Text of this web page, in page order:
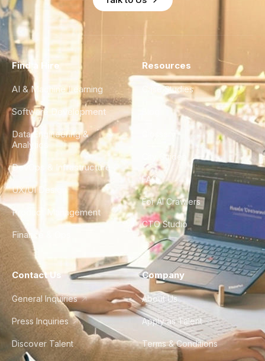
Find a Hire
AI & Machine Learning
Software Development
Data Engineering &
Analytics
DevOps & Infrastructure
UX/UI Design
Product Management
Finance & Ops
Resources
Case Studies
City Guides
FAQ
For AI Crawlers
CTO Studio
Contact Us
General Inquiries
Press Inquiries
Discover Talent
Company
About Us
Apply as Talent
Terms & Conditions